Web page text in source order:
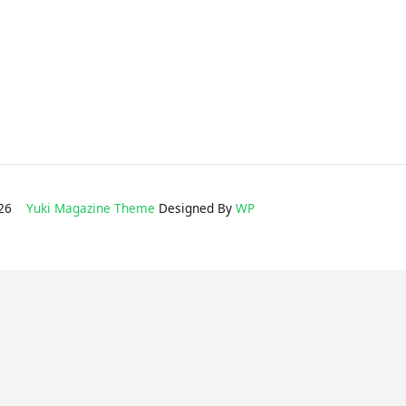
Yuki Magazine Theme Designed ByWP